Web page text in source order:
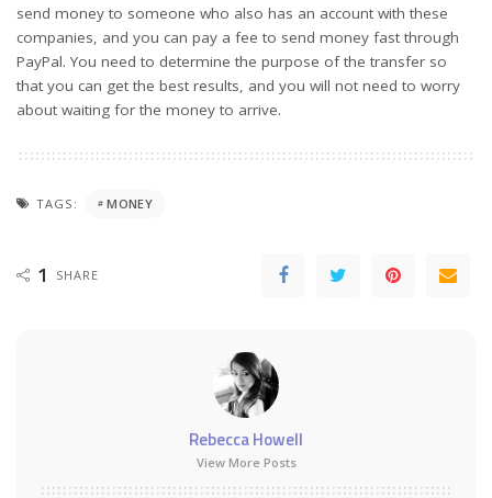
send money to someone who also has an account with these
companies, and you can pay a fee to send money fast through
PayPal. You need to determine the purpose of the transfer so
that you can get the best results, and you will not need to worry
about waiting for the money to arrive.
TAGS: MONEY
1 SHARE
Rebecca Howell
View More Posts